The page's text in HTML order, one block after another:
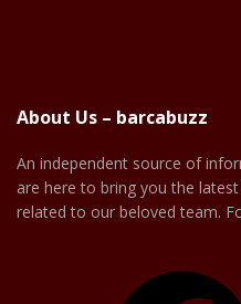
About Us – barcabuzz
An independent source of
are here to bring you the
related to our beloved team.